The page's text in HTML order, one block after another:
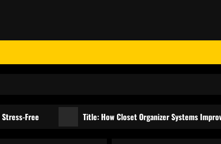
Title: How Closet Organizer Systems Improve